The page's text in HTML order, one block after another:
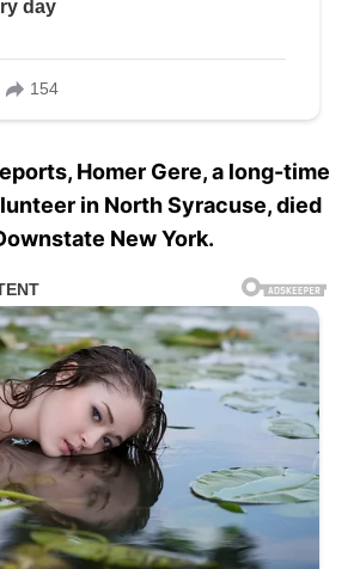
Homer Gere, a long-time
in North Syracuse, died
New York.